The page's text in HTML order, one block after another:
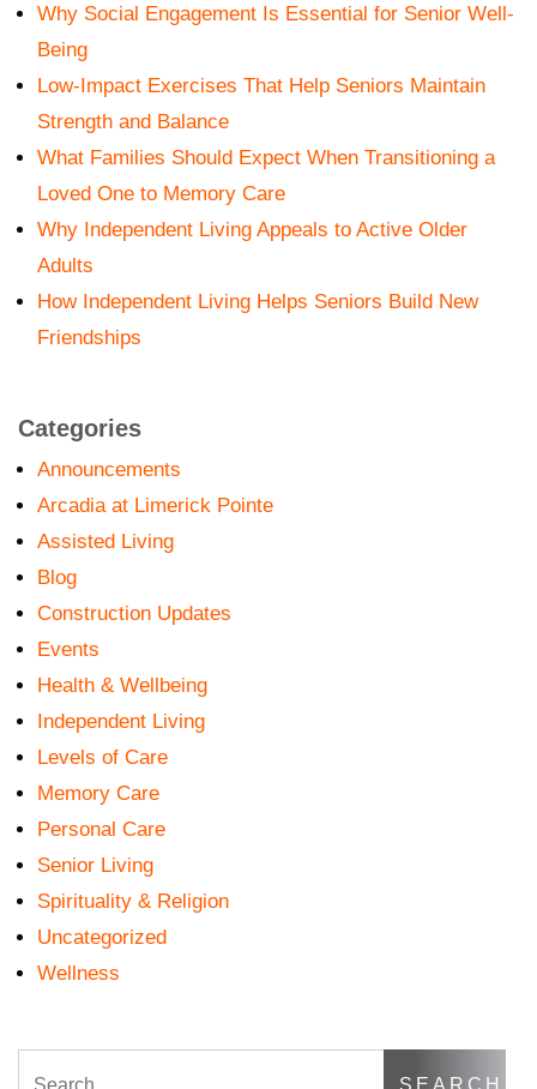
Why Social Engagement Is Essential for Senior Well-
Being
Low-Impact Exercises That Help Seniors Maintain
Strength and Balance
What Families Should Expect When Transitioning a
Loved One to Memory Care
Why Independent Living Appeals to Active Older
Adults
How Independent Living Helps Seniors Build New
Friendships
Categories
Announcements
Arcadia at Limerick Pointe
Assisted Living
Blog
Construction Updates
Events
Health & Wellbeing
Independent Living
Levels of Care
Memory Care
Personal Care
Senior Living
Spirituality & Religion
Uncategorized
Wellness